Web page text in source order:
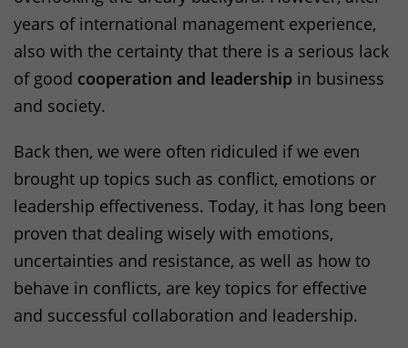
years of international management experience,
also with the certainty that there is a serious lack
of good cooperation and leadership in business
and society.
Back then, we were often ridiculed if we even
brought up topics such as conflict, emotions or
leadership effectiveness. Today, it has long been
proven that dealing wisely with emotions,
uncertainties and resistance, as well as how to
behave in conflicts, are key topics for effective
and successful collaboration and leadership.